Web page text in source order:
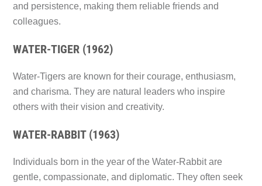
and persistence, making them reliable friends and
colleagues.
WATER-TIGER (1962)
Water-Tigers are known for their courage, enthusiasm,
and charisma. They are natural leaders who inspire
others with their vision and creativity.
WATER-RABBIT (1963)
Individuals born in the year of the Water-Rabbit are
gentle, compassionate, and diplomatic. They often seek